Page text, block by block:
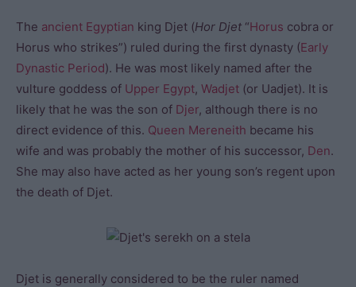
The ancient Egyptian king Djet (Hor Djet “Horus cobra or
Horus who strikes”) ruled during the first dynasty (Early
Dynastic Period). He was most likely named after the
vulture goddess of Upper Egypt, Wadjet (or Uadjet). It is
likely that he was the son of Djer, although there is no
direct evidence of this. Queen Mereneith became his
wife and was probably the mother of his successor, Den.
She may also have acted as her young son’s regent upon
the death of Djet.
Djet is generally considered to be the ruler named